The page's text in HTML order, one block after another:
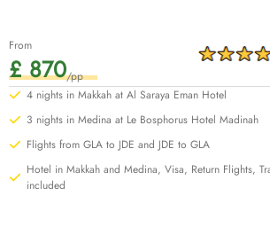
From
£ 870/pp
4 nights in Makkah at Al Saraya Eman Hotel
3 nights in Medina at Le Bosphorus Hotel Madinah
Flights from GLA to JDE and JDE to GLA
Hotel in Makkah and Medina, Visa, Return Flights,
included